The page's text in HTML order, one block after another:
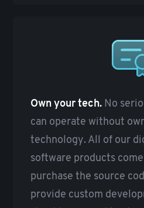
Own your tech. No
can operate without
technology. All of our
software products
purchase the source
provide custom